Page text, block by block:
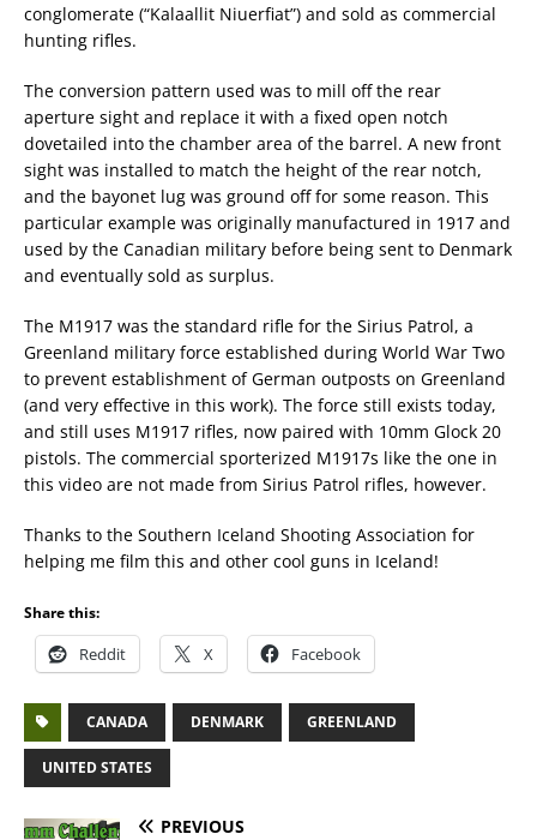
conglomerate (“Kalaallit Niuerfiat”) and sold as commercial
hunting rifles.
The conversion pattern used was to mill off the rear
aperture sight and replace it with a fixed open notch
dovetailed into the chamber area of the barrel. A new front
sight was installed to match the height of the rear notch,
and the bayonet lug was ground off for some reason. This
particular example was originally manufactured in 1917 and
used by the Canadian military before being sent to Denmark
and eventually sold as surplus.
The M1917 was the standard rifle for the Sirius Patrol, a
Greenland military force established during World War Two
to prevent establishment of German outposts on Greenland
(and very effective in this work). The force still exists today,
and still uses M1917 rifles, now paired with 10mm Glock 20
pistols. The commercial sporterized M1917s like the one in
this video are not made from Sirius Patrol rifles, however.
Thanks to the Southern Iceland Shooting Association for
helping me film this and other cool guns in Iceland!
Share this:
Reddit X Facebook
CANADA DENMARK GREENLAND
UNITED STATES
PREVIOUS